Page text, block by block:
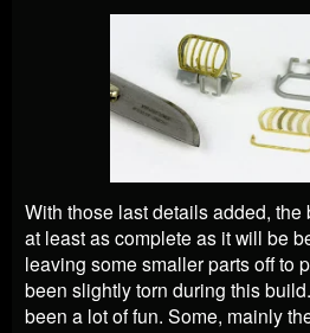
With those last details added,
at least as complete as it will be
leaving some smaller parts off to
been slightly torn during this
been a lot of fun. Some, mainly